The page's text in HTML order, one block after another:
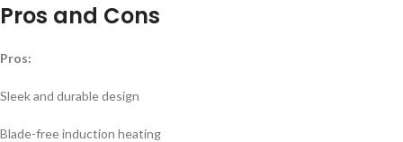
Pros and Cons
Pros:
Sleek and durable design
Blade-free induction heating